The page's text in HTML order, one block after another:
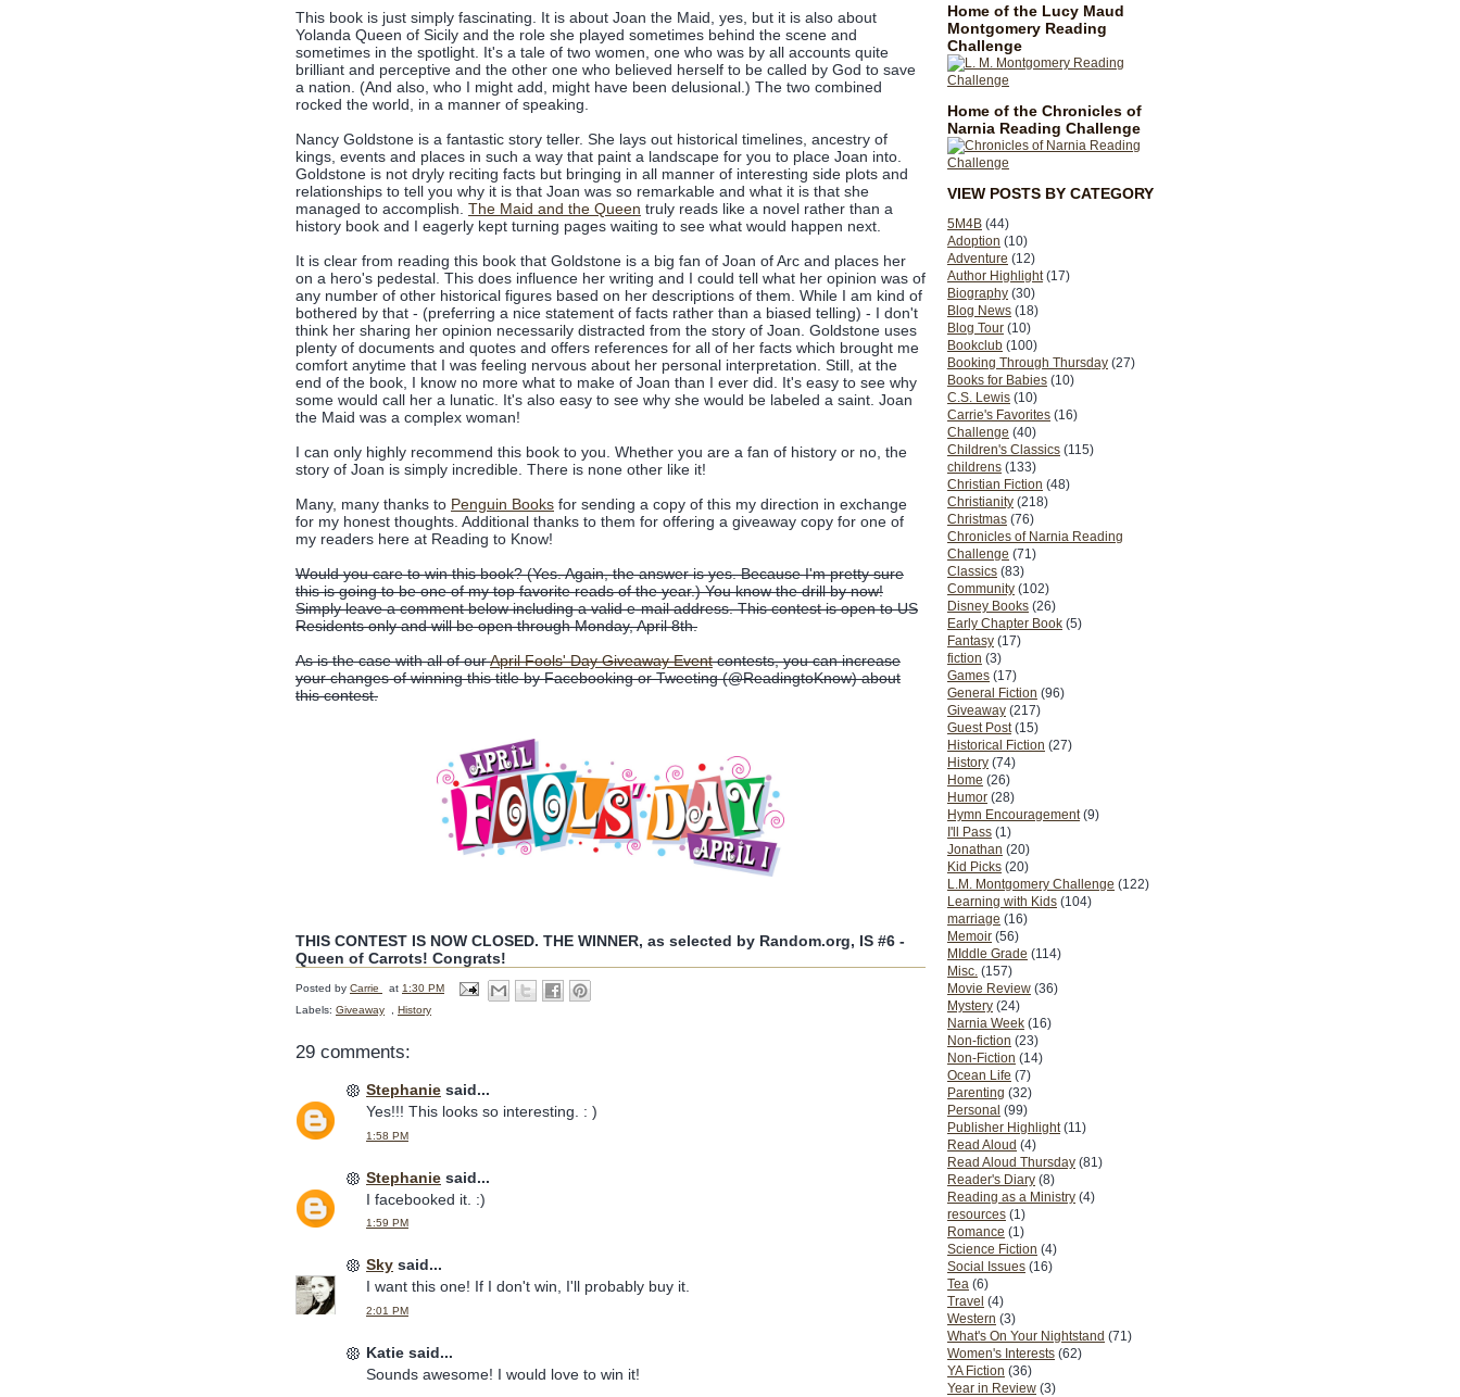
Home of the Lucy Maud
Montgomery Reading
Challenge
Home of the Chronicles of
Narnia Reading Challenge
VIEW POSTS BY CATEGORY
5M4B (44)
Adoption (10)
Adventure (12)
Author Highlight (17)
Biography (30)
Blog News (18)
Blog Tour (10)
Bookclub (100)
Booking Through Thursday (27)
Books for Babies (10)
C.S. Lewis (10)
Carrie's Favorites (16)
Challenge (40)
Children's Classics (115)
childrens (133)
Christian Fiction (48)
Christianity (218)
Christmas (76)
Chronicles of Narnia Reading
Challenge (71)
Classics (83)
Community (102)
Disney Books (26)
Early Chapter Book (5)
Fantasy (17)
fiction (3)
Games (17)
General Fiction (96)
Giveaway (217)
Guest Post (15)
Historical Fiction (27)
History (74)
Home (26)
Humor (28)
Hymn Encouragement (9)
I'll Pass (1)
Jonathan (20)
Kid Picks (20)
L.M. Montgomery Challenge (122)
Learning with Kids (104)
marriage (16)
Memoir (56)
MIddle Grade (114)
Misc. (157)
Movie Review (36)
Mystery (24)
Narnia Week (16)
Non-fiction (23)
Non-Fiction (14)
Ocean Life (7)
Parenting (32)
Personal (99)
Publisher Highlight (11)
Read Aloud (4)
Read Aloud Thursday (81)
Reader's Diary (8)
Reading as a Ministry (4)
resources (1)
Romance (1)
Science Fiction (4)
Social Issues (16)
Tea (6)
Travel (4)
Western (3)
What's On Your Nightstand (71)
Women's Interests (62)
YA Fiction (36)
Year in Review (3)
This book is just simply fascinating. It is about Joan the Maid, yes, but it is also about
Yolanda Queen of Sicily and the role she played sometimes behind the scene and
sometimes in the spotlight. It's a tale of two women, one who was by all accounts quite
brilliant and perceptive and the other one who believed herself to be called by God to save
a nation. (And also, who I might add, might have been delusional.) The two combined
rocked the world, in a manner of speaking.
Nancy Goldstone is a fantastic story teller. She lays out historical timelines, ancestry of
kings, events and places in such a way that paint a landscape for you to place Joan into.
Goldstone is not dryly reciting facts but bringing in all manner of interesting side plots and
relationships to tell you why it is that Joan was so remarkable and what it is that she
managed to accomplish. The Maid and the Queen truly reads like a novel rather than a
history book and I eagerly kept turning pages waiting to see what would happen next.
It is clear from reading this book that Goldstone is a big fan of Joan of Arc and places her
on a hero's pedestal. This does influence her writing and I could tell what her opinion was of
any number of other historical figures based on her descriptions of them. While I am kind of
bothered by that - (preferring a nice statement of facts rather than a biased telling) - I don't
think her sharing her opinion necessarily distracted from the story of Joan. Goldstone uses
plenty of documents and quotes and offers references for all of her facts which brought me
comfort anytime that I was feeling nervous about her personal interpretation. Still, at the
end of the book, I know no more what to make of Joan than I ever did. It's easy to see why
some would call her a lunatic. It's also easy to see why she would be labeled a saint. Joan
the Maid was a complex woman!
I can only highly recommend this book to you. Whether you are a fan of history or no, the
story of Joan is simply incredible. There is none other like it!
Many, many thanks to Penguin Books for sending a copy of this my direction in exchange
for my honest thoughts. Additional thanks to them for offering a giveaway copy for one of
my readers here at Reading to Know!
Would you care to win this book? (Yes. Again, the answer is yes. Because I'm pretty sure
this is going to be one of my top favorite reads of the year.) You know the drill by now!
Simply leave a comment below including a valid e-mail address. This contest is open to US
Residents only and will be open through Monday, April 8th.
As is the case with all of ourApril Fools' Day Giveaway Eventcontests, you can increase
your changes of winning this title by Facebooking or Tweeting (@ReadingtoKnow) about
this contest.
THIS CONTEST IS NOW CLOSED. THE WINNER, as selected by Random.org, IS #6 -
Queen of Carrots! Congrats!
Posted by Carrie at 1:30 PM
Labels: Giveaway History
29 comments:
Stephanie said...
Yes!!! This looks so interesting. : )
1:58 PM
Stephanie said...
I facebooked it. :)
1:59 PM
Sky said...
I want this one! If I don't win, I'll probably buy it.
2:01 PM
Katie said...
Sounds awesome! I would love to win it!